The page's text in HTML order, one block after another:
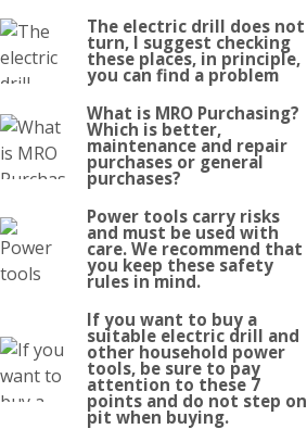
The electric drill does not
turn, I suggest checking
these places, in principle,
you can find a problem
What is MRO Purchasing?
Which is better,
maintenance and repair
purchases or general
purchases?
Power tools carry risks
and must be used with
care. We recommend that
you keep these safety
rules in mind.
If you want to buy a
suitable electric drill and
other household power
tools, be sure to pay
attention to these 7
points and do not step on
pit when buying.